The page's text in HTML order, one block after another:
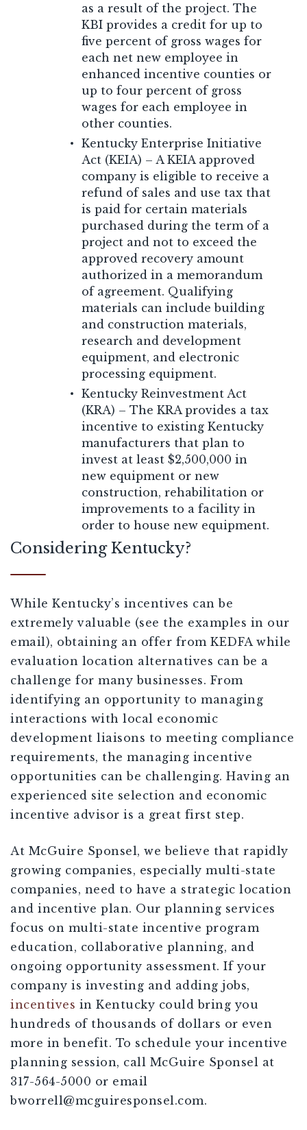
as a result of the project. The
KBI provides a credit for up to
five percent of gross wages for
each net new employee in
enhanced incentive counties or
up to four percent of gross
wages for each employee in
other counties.
Kentucky Enterprise Initiative
Act (KEIA) – A KEIA approved
company is eligible to receive a
refund of sales and use tax that
is paid for certain materials
purchased during the term of a
project and not to exceed the
approved recovery amount
authorized in a memorandum
of agreement. Qualifying
materials can include building
and construction materials,
research and development
equipment, and electronic
processing equipment.
Kentucky Reinvestment Act
(KRA) – The KRA provides a tax
incentive to existing Kentucky
manufacturers that plan to
invest at least $2,500,000 in
new equipment or new
construction, rehabilitation or
improvements to a facility in
order to house new equipment.
Considering Kentucky?
While Kentucky’s incentives can be
extremely valuable (see the examples in our
email), obtaining an offer from KEDFA while
evaluation location alternatives can be a
challenge for many businesses. From
identifying an opportunity to managing
interactions with local economic
development liaisons to meeting compliance
requirements, the managing incentive
opportunities can be challenging. Having an
experienced site selection and economic
incentive advisor is a great first step.
At McGuire Sponsel, we believe that rapidly
growing companies, especially multi-state
companies, need to have a strategic location
and incentive plan. Our planning services
focus on multi-state incentive program
education, collaborative planning, and
ongoing opportunity assessment. If your
company is investing and adding jobs,
incentives in Kentucky could bring you
hundreds of thousands of dollars or even
more in benefit. To schedule your incentive
planning session, call McGuire Sponsel at
317-564-5000 or email
bworrell@mcguiresponsel.com.